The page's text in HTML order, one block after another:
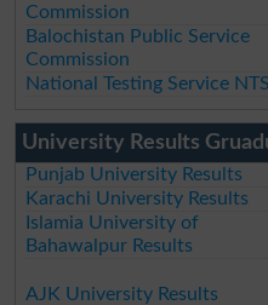
Commission
Balochistan Public Service
Commission
National Testing Service NTS
University Results
Punjab University Results
Karachi University Results
Islamia University of
Bahawalpur Results
AJK University Results